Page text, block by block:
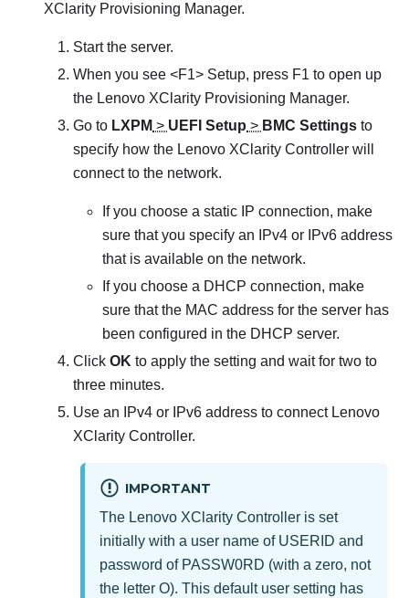
XClarity Provisioning Manager.
Start the server.
When you see <F1> Setup, press F1 to open up
the Lenovo XClarity Provisioning Manager.
Go to LXPM > UEFI Setup > BMC Settings to
specify how the Lenovo XClarity Controller will
connect to the network.
If you choose a static IP connection, make
sure that you specify an IPv4 or IPv6 address
that is available on the network.
If you choose a DHCP connection, make
sure that the MAC address for the server has
been configured in the DHCP server.
Click OK to apply the setting and wait for two to
three minutes.
Use an IPv4 or IPv6 address to connect Lenovo
XClarity Controller.
IMPORTANT
The Lenovo XClarity Controller is set
initially with a user name of USERID and
password of PASSW0RD (with a zero, not
the letter O). This default user setting has